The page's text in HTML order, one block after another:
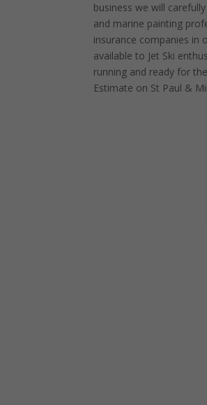
business we will
and marine painting
insurance companies in
available to Jet Ski
running and ready for
Estimate on St Paul &